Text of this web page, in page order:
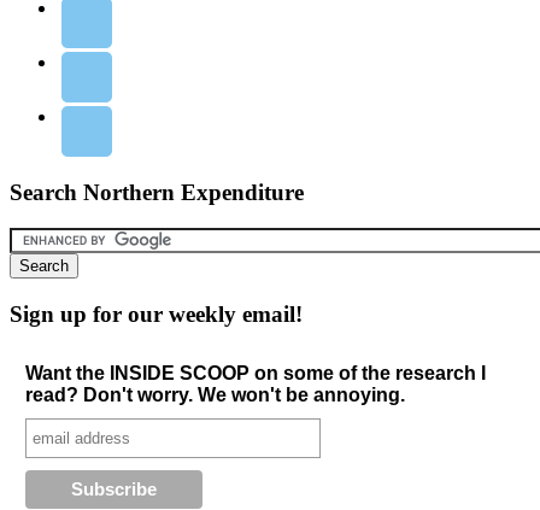
Search Northern Expenditure
Sign up for our weekly email!
Want the INSIDE SCOOP on some of the research I
read? Don't worry. We won't be annoying.